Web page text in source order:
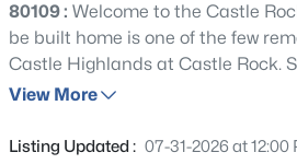
80109 : Welcome to the Castle
be built home is one of the few
Castle Highlands at Castle Rock.
mountains, totaling just under
garage. It is offered at $2,295,000 and the home is to be
View More
Listing Updated : 07-31-2026 at 12:00